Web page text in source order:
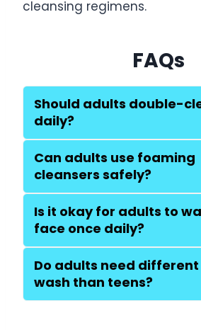
cleansing regimens.
FAQs
Should adults double-
daily?
Can adults use foaming
cleansers safely?
Is it okay for adults to
face once daily?
Do adults need
wash than teens?